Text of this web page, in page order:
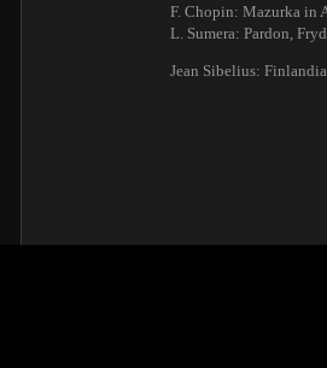
F. Chopin: Mazurka in
L. Sumera: Pardon,
Jean Sibelius: